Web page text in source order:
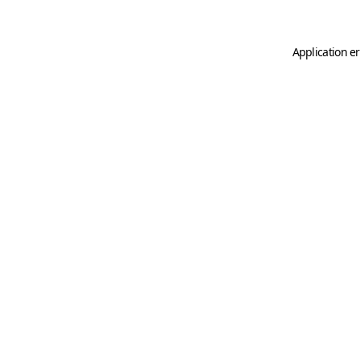
Application